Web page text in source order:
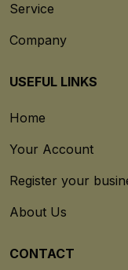
Service
Company
USEFUL LINKS
Home
Your Account
Register your
About Us
CONTACT